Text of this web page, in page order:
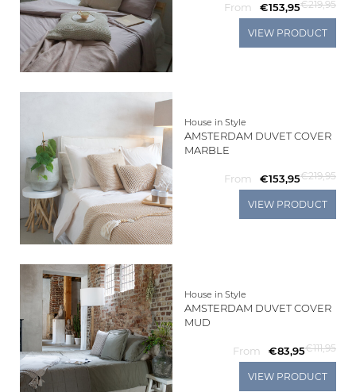
Account
Customer
From €153,95€219,95
VIEW PRODUCT
House in Style
AMSTERDAM DUVET COVER
MARBLE
From €153,95€219,95
VIEW PRODUCT
House in Style
AMSTERDAM DUVET COVER
MUD
From €83,95€111,95
VIEW PRODUCT